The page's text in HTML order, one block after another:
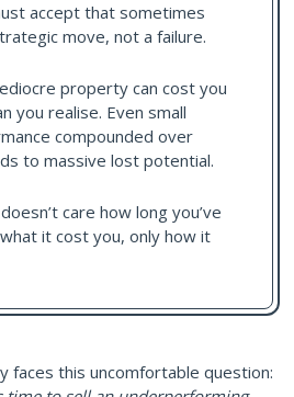
accept that sometimes
move, not a failure.
property can cost you
you realise. Even small
compounded over
to massive lost potential.
care how long you’ve
it cost you, only how it
faces this uncomfortable question: